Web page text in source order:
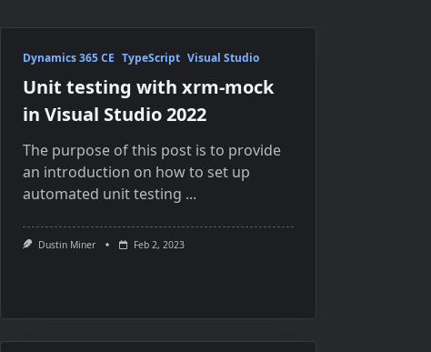
Dynamics 365 CE TypeScript Visual Studio
Unit testing with xrm-mock
in Visual Studio 2022
The purpose of this post is to provide
an introduction on how to set up
automated unit testing ...
Dustin Miner Feb 2, 2023